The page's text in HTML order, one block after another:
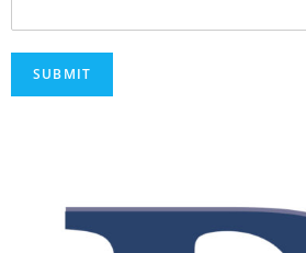
SUBMIT